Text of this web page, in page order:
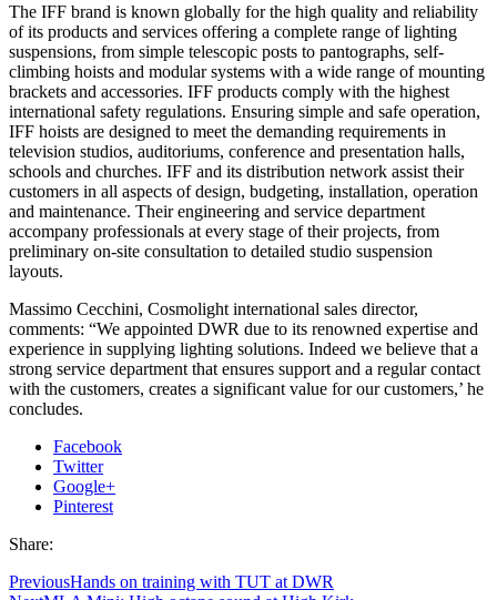
The IFF brand is known globally for the high quality and reliability
of its products and services offering a complete range of lighting
suspensions, from simple telescopic posts to pantographs, self-
climbing hoists and modular systems with a wide range of mounting
brackets and accessories. IFF products comply with the highest
international safety regulations. Ensuring simple and safe operation,
IFF hoists are designed to meet the demanding requirements in
television studios, auditoriums, conference and presentation halls,
schools and churches. IFF and its distribution network assist their
customers in all aspects of design, budgeting, installation, operation
and maintenance. Their engineering and service department
accompany professionals at every stage of their projects, from
preliminary on-site consultation to detailed studio suspension
layouts.
Massimo Cecchini, Cosmolight international sales director,
comments: “We appointed DWR due to its renowned expertise and
experience in supplying lighting solutions. Indeed we believe that a
strong service department that ensures support and a regular contact
with the customers, creates a significant value for our customers,’ he
concludes.
Facebook
Twitter
Google+
Pinterest
Share:
PreviousHands on training with TUT at DWR